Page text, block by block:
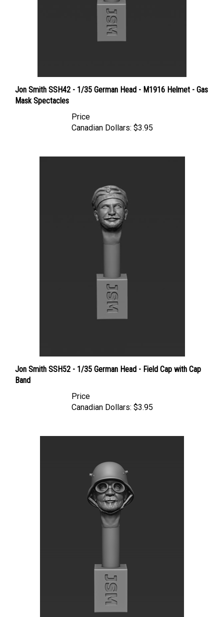
Jon Smith SSH42 - 1/35 German Head - M1916 Helmet - Gas
Mask Spectacles
Canadian Dollars:
Jon Smith SSH52 - 1/35 German Head - Field Cap with Cap
Band
Canadian Dollars: